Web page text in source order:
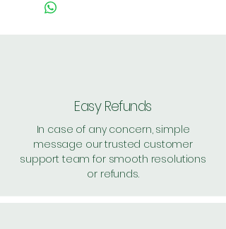
Easy Refunds
In case of any concern, simple
message our trusted customer
support team for smooth resolutions
or refunds.